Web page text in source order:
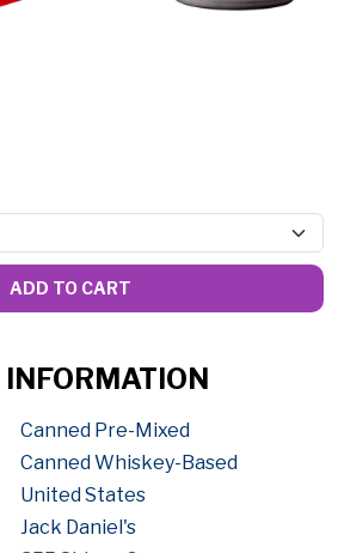
ADD TO CART
Canned Pre-Mixed
Canned Whiskey-Based
United States
Jack Daniel's